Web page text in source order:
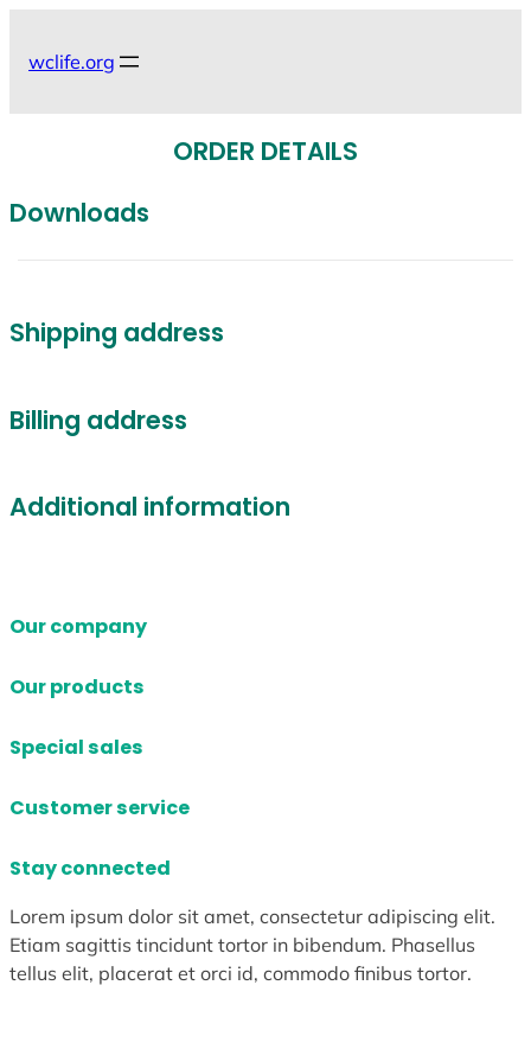
wclife.org
ORDER DETAILS
Downloads
Shipping address
Billing address
Additional information
Our company
Our products
Special sales
Customer service
Stay connected
Lorem ipsum dolor sit amet, consectetur adipiscing elit.
Etiam sagittis tincidunt tortor in bibendum. Phasellus
tellus elit, placerat et orci id, commodo finibus tortor.